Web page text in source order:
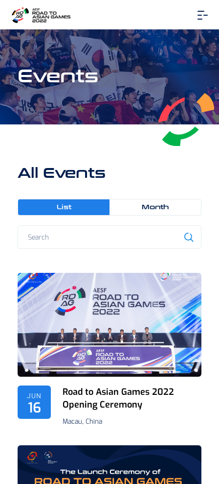
Events
All Events
List Month
JUN
16
Road to Asian Games 2022
Opening Ceremony
Macau, China